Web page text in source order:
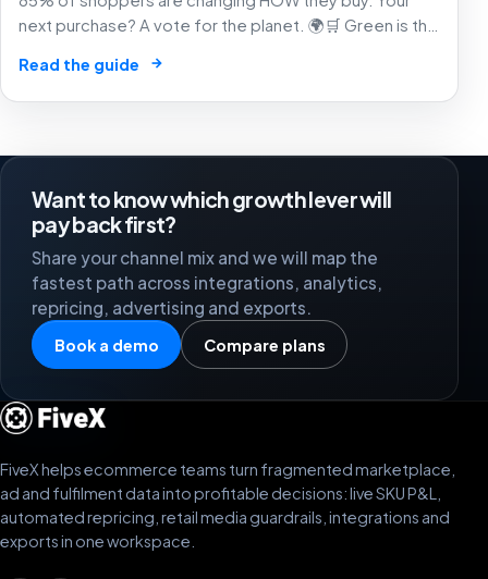
next purchase? A vote for the planet. 🌍🛒 Green is the
Read the guide →
Want to know which growth lever will
pay back first?
Share your channel mix and we will map the
fastest path across integrations, analytics,
repricing, advertising and exports.
Book a demo Compare plans
FiveX helps ecommerce teams turn fragmented marketplace,
ad and fulfilment data into profitable decisions: live SKU P&L,
automated repricing, retail media guardrails, integrations and
exports in one workspace.